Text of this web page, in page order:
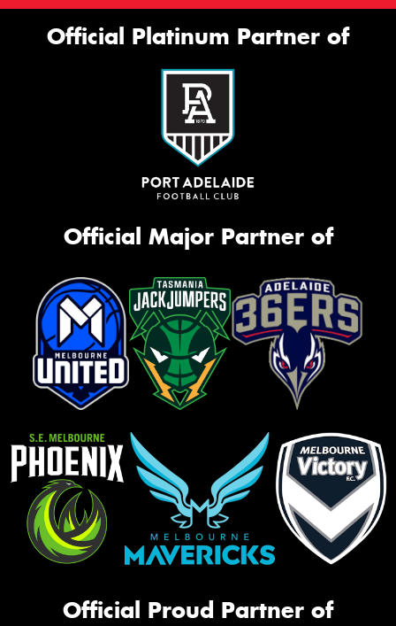
Official Platinum Partner of
Official Major Partner of
Official Proud Partner of